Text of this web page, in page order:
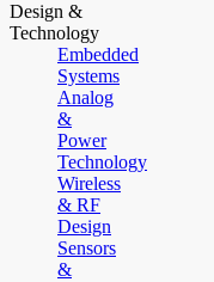
Design &
Technology
Embedded
Systems
Analog
&
Power
Technology
Wireless
& RF
Design
Sensors
&